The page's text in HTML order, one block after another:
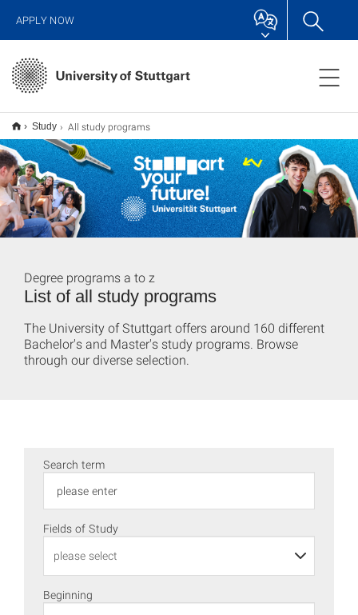
APPLY NOW
Study All study programs
List of all study programs
Degree programs a to z
The University of Stuttgart offers around 160 different
Bachelor's and Master's study programs. Browse
through our diverse selection.
Search term
Fields of Study
Beginning